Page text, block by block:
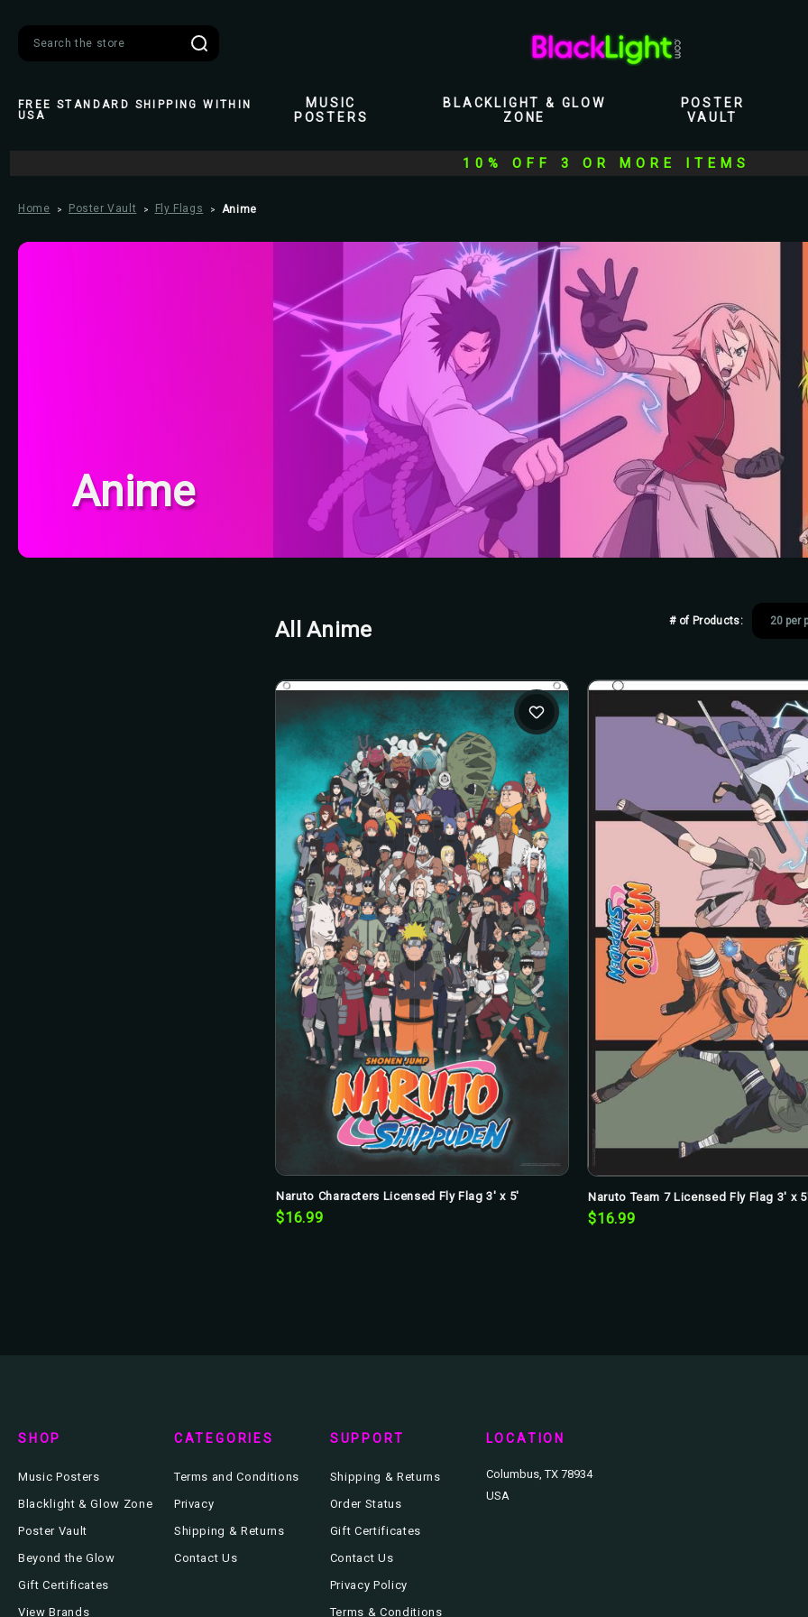
FREE STANDARD SHIPPING WITHIN
USA
MUSIC
POSTERS
BLACKLIGHT & GLOW
ZONE
POSTER
VAULT
10% OFF 3 OR MORE ITEMS
Home Poster Vault Fly Flags Anime
Anime
# of Products:
All Anime
Naruto Characters Licensed Fly Flag 3' x 5'
$16.99
Naruto Team 7 Licensed Fly Flag 3' x
$16.99
SHOP
Music Posters
Blacklight & Glow Zone
Poster Vault
Beyond the Glow
Gift Certificates
View Brands
CATEGORIES
Terms and Conditions
Privacy
Shipping & Returns
Contact Us
SUPPORT
Shipping & Returns
Order Status
Gift Certificates
Contact Us
Privacy Policy
Terms & Conditions
LOCATION
Columbus, TX 78934
USA